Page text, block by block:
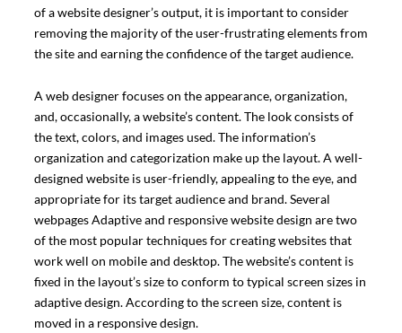
of a website designer’s output, it is important to consider
removing the majority of the user-frustrating elements from
the site and earning the confidence of the target audience.
A web designer focuses on the appearance, organization,
and, occasionally, a website’s content. The look consists of
the text, colors, and images used. The information’s
organization and categorization make up the layout. A well-
designed website is user-friendly, appealing to the eye, and
appropriate for its target audience and brand. Several
webpages Adaptive and responsive website design are two
of the most popular techniques for creating websites that
work well on mobile and desktop. The website’s content is
fixed in the layout’s size to conform to typical screen sizes in
adaptive design. According to the screen size, content is
moved in a responsive design.